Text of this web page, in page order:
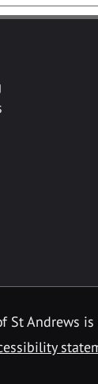
Andrews